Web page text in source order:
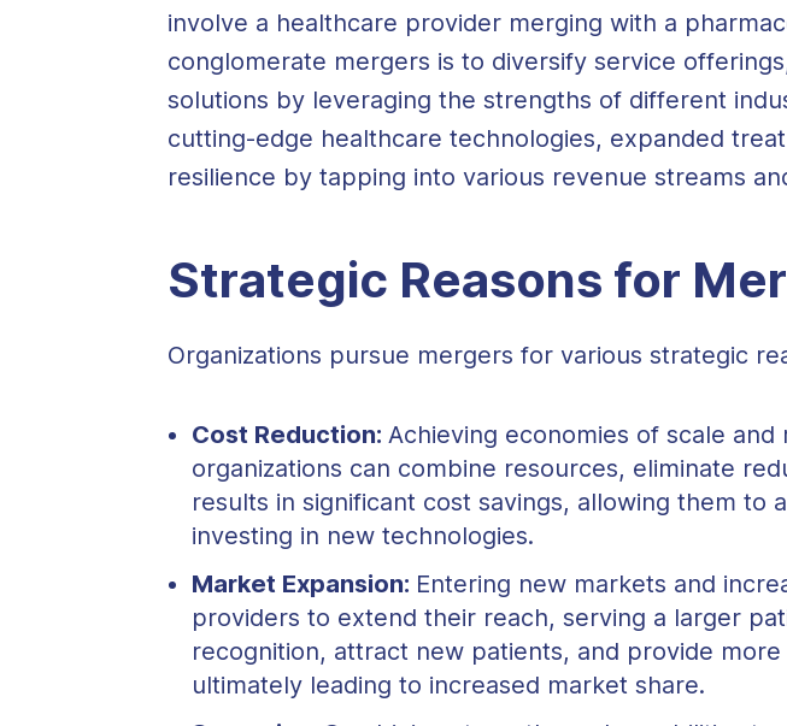
involve a healthcare provider merging with a
conglomerate mergers is to diversify service
solutions by leveraging the strengths of different
cutting-edge healthcare technologies, expanded
resilience by tapping into various revenue streams
Strategic Reasons for
Organizations pursue mergers for various strategic
Cost Reduction: Achieving economies of scale
organizations can combine resources, eliminate
results in significant cost savings, allowing them
investing in new technologies.
Market Expansion: Entering new markets and
providers to extend their reach, serving a larger
recognition, attract new patients, and provide
ultimately leading to increased market share.